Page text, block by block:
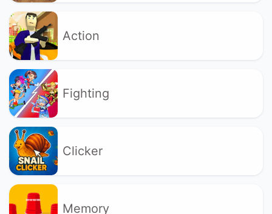
Action
Fighting
Clicker
Memory